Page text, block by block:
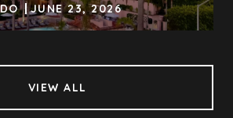
JUNE 23, 2026
VIEW ALL